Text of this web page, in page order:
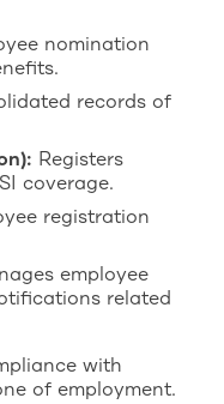
nomination
records of
Registers
coverage.
registration
employee
related
with
of employment.